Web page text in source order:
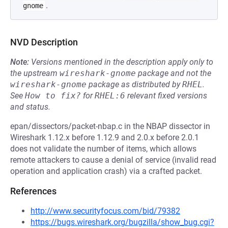
gnome .
NVD Description
Note: Versions mentioned in the description apply only to
the upstream wireshark-gnome package and not the
wireshark-gnome package as distributed byRHEL.
See How to fix? forRHEL:6 relevant fixed versions
and status.
epan/dissectors/packet-nbap.c in the NBAP dissector in
Wireshark 1.12.x before 1.12.9 and 2.0.x before 2.0.1
does not validate the number of items, which allows
remote attackers to cause a denial of service (invalid read
operation and application crash) via a crafted packet.
References
http://www.securityfocus.com/bid/79382
https://bugs.wireshark.org/bugzilla/show_bug.cgi?